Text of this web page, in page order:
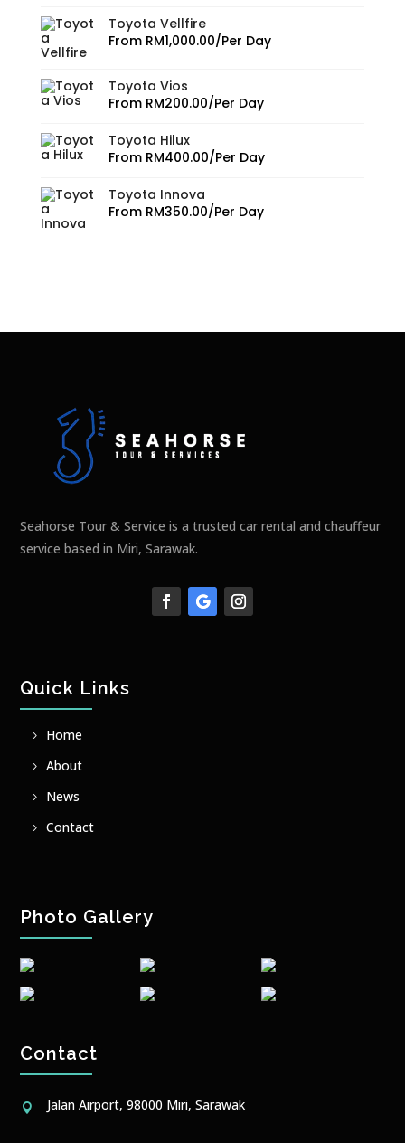
Toyota Vellfire
From RM1,000.00/Per Day
Toyota Vios
From RM200.00/Per Day
Toyota Hilux
From RM400.00/Per Day
Toyota Innova
From RM350.00/Per Day
Seahorse Tour & Service is a trusted car rental and chauffeur
service based in Miri, Sarawak.
Quick Links
Home
About
News
Contact
Photo Gallery
Contact
 Jalan Airport, 98000 Miri, Sarawak